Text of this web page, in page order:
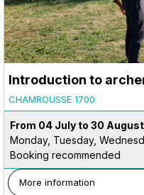
Introduction to
CHAMROUSSE 1700
From 04 July to 30 August
Monday, Tuesday,
Booking recommended
More information